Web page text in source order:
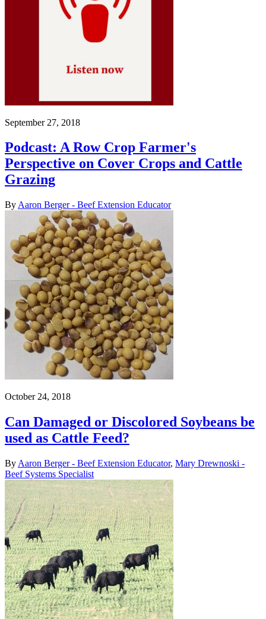
September 27, 2018
Podcast: A Row Crop Farmer's
Perspective on Cover Crops and Cattle
Grazing
By Aaron Berger - Beef Extension Educator
October 24, 2018
Can Damaged or Discolored Soybeans be
used as Cattle Feed?
By Aaron Berger - Beef Extension Educator, Mary Drewnoski -
Beef Systems Specialist